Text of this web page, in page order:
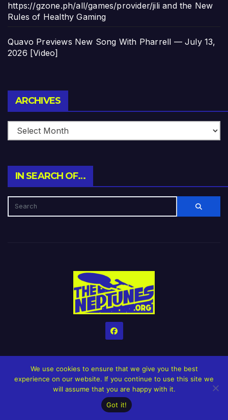
https://gzone.ph/all/games/provider/jili and the New
Rules of Healthy Gaming
Quavo Previews New Song With Pharrell — July 13,
2026 [Video]
ARCHIVES
IN SEARCH OF…
Help The Website stay alive!
We use cookies to ensure that we give you the best
experience on our website. If you continue to use this site we
will assume that you are happy with it.
Got it!